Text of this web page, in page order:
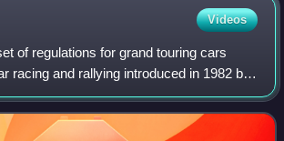
Videos
of regulations for grand touring cars
racing and rallying introduced in 1982 by
de l'Automobile. Although
a GT cla